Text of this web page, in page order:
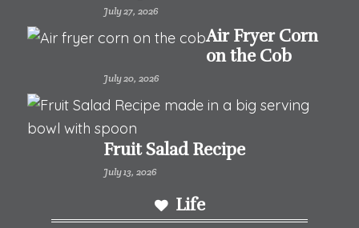
July 27, 2026
Air Fryer Corn
on the Cob
July 20, 2026
Fruit Salad Recipe
July 13, 2026
Life